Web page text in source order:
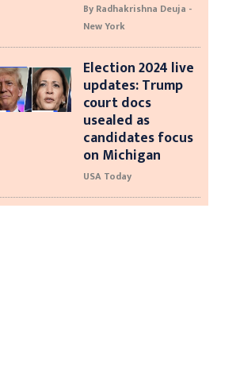
By Radhakrishna Deuja -
New York
Election 2024 live
updates: Trump
court docs
usealed as
candidates focus
on Michigan
USA Today